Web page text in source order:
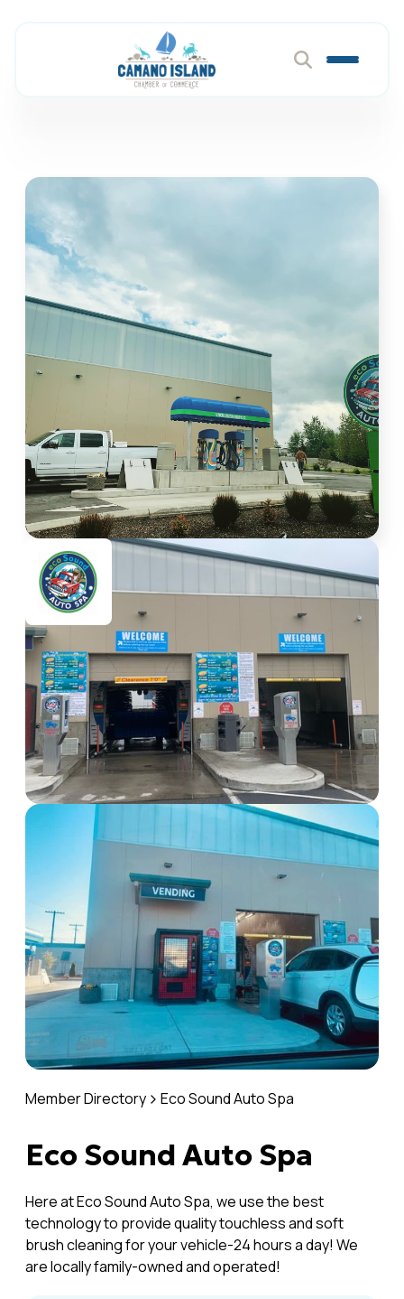
Member Directory Eco Sound Auto Spa
Eco Sound Auto Spa
Here at Eco Sound Auto Spa, we use the best
technology to provide quality touchless and soft
brush cleaning for your vehicle-24 hours a day! We
are locally family-owned and operated!